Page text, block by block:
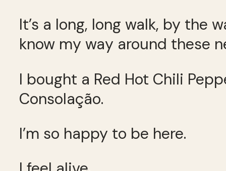
It’s a long, long walk, by the
know my way around these
I bought a Red Hot Chili
Consolação.
I’m so happy to be here.